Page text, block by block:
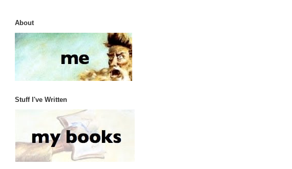
About
Stuff I've Written